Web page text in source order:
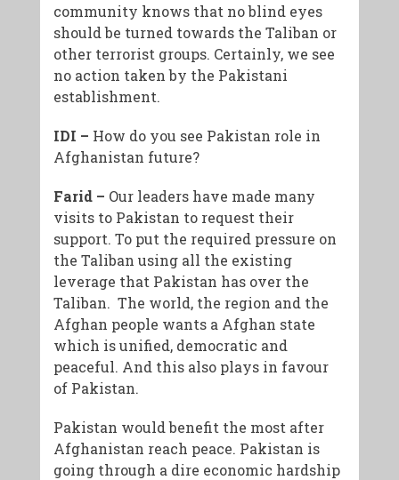
community knows that no blind eyes
should be turned towards the Taliban or
other terrorist groups. Certainly, we see
no action taken by the Pakistani
establishment.
IDI – How do you see Pakistan role in
Afghanistan future?
Farid – Our leaders have made many
visits to Pakistan to request their
support. To put the required pressure on
the Taliban using all the existing
leverage that Pakistan has over the
Taliban. The world, the region and the
Afghan people wants a Afghan state
which is unified, democratic and
peaceful. And this also plays in favour
of Pakistan.
Pakistan would benefit the most after
Afghanistan reach peace. Pakistan is
going through a dire economic hardship